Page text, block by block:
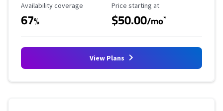
Availability Coverage
Availability coverage
67%
Starting Price
Price starting at
$50.00/mo*
View Plans